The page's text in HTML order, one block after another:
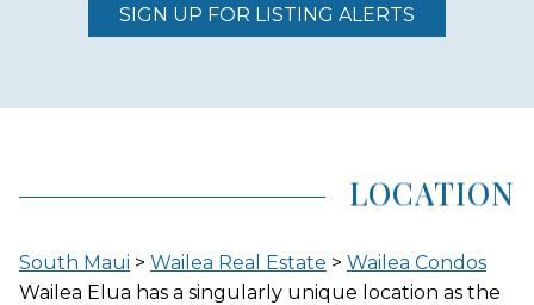
SOUTH MAUI
LOCATION
BEACHFRONT
SIGN UP FOR LISTING ALERTS
LOCATION
South Maui > Wailea Real Estate > Wailea Condos
Wailea Elua has a singularly unique location as the